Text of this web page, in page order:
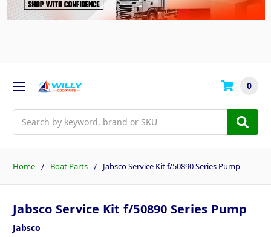
0
Home Boat Parts Jabsco Service Kit f/50890 Series Pump
Jabsco Service Kit f/50890 Series Pump
Jabsco